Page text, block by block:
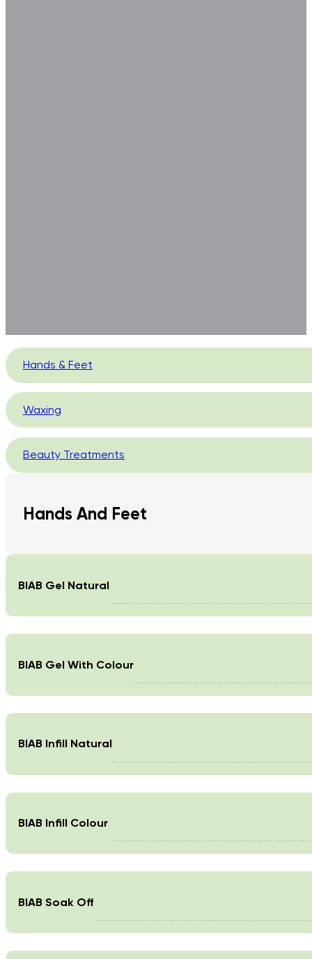
Hands & Feet
Waxing
Beauty Treatments
Hands And Feet
BIAB Gel Natural
BIAB Gel With Colour
BIAB Infill Natural
BIAB Infill Colour
BIAB Soak Off